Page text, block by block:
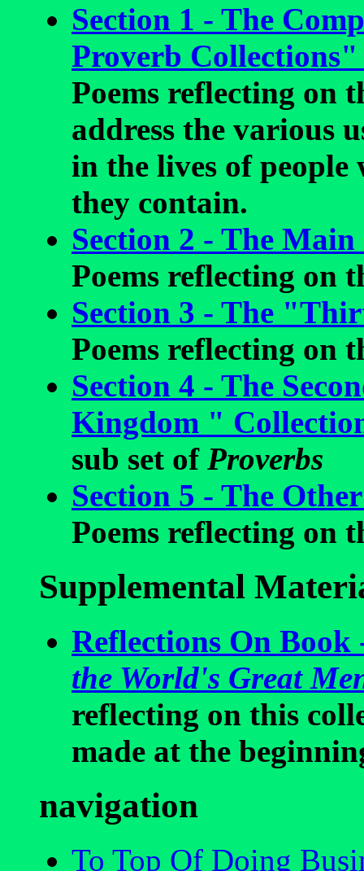
Section 1 - The
Proverb Collections"
Poems reflecting on
address the various
in the lives of people
they contain.
Section 2 - The
Poems reflecting on
Section 3 - The
Poems reflecting on
Section 4 - The
Kingdom "
sub set ofProverbs
Section 5 - The
Poems reflecting on
Supplemental
Reflections On
the World's Great
reflecting on this
made at the
navigation
To Top Of Doing